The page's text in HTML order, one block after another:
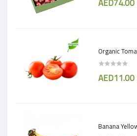
Organic
AED11.00
Banana